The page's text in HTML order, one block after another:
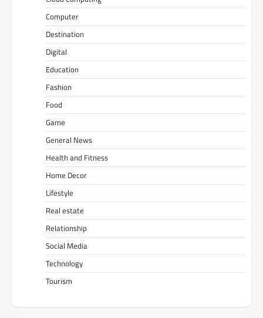
Computer
Destination
Digital
Education
Fashion
Food
Game
General News
Health and Fitness
Home Decor
Lifestyle
Real estate
Relationship
Social Media
Technology
Tourism